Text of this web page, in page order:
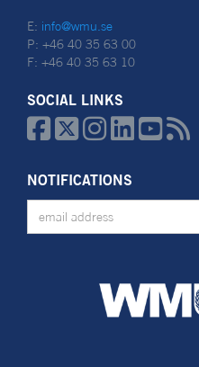
E: info@wmu.se
P: +46 40 35 63 00
F: +46 40 35 63 10
SOCIAL LINKS
  
NOTIFICATIONS